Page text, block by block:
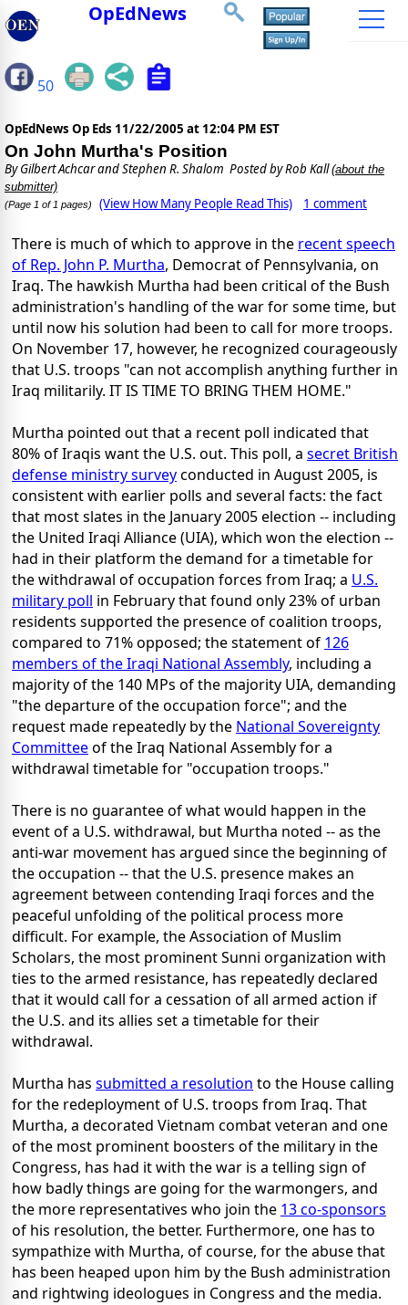
OpEdNews
50
OpEdNews Op Eds 11/22/2005 at 12:04 PM EST
On John Murtha's Position
ByGilbert Achcar and Stephen R. Shalom Posted by Rob Kall(about the
submitter)
(Page 1 of 1 pages) (View How Many People Read This) 1 comment
There is much of which to approve in the recent speech
of Rep. John P. Murtha, Democrat of Pennsylvania, on
Iraq. The hawkish Murtha had been critical of the Bush
administration's handling of the war for some time, but
until now his solution had been to call for more troops.
On November 17, however, he recognized courageously
that U.S. troops "can not accomplish anything further in
Iraq militarily. IT IS TIME TO BRING THEM HOME."
Murtha pointed out that a recent poll indicated that
80% of Iraqis want the U.S. out. This poll, a secret British
defense ministry surveyconducted in August 2005, is
consistent with earlier polls and several facts: the fact
that most slates in the January 2005 election -- including
the United Iraqi Alliance (UIA), which won the election --
had in their platform the demand for a timetable for
the withdrawal of occupation forces from Iraq; a U.S.
military poll in February that found only 23% of urban
residents supported the presence of coalition troops,
compared to 71% opposed; the statement of 126
members of the Iraqi National Assembly, including a
majority of the 140 MPs of the majority UIA, demanding
"the departure of the occupation force"; and the
request made repeatedly by the National Sovereignty
Committeeof the Iraq National Assembly for a
withdrawal timetable for "occupation troops."
There is no guarantee of what would happen in the
event of a U.S. withdrawal, but Murtha noted -- as the
anti-war movement has argued since the beginning of
the occupation -- that the U.S. presence makes an
agreement between contending Iraqi forces and the
peaceful unfolding of the political process more
difficult. For example, the Association of Muslim
Scholars, the most prominent Sunni organization with
ties to the armed resistance, has repeatedly declared
that it would call for a cessation of all armed action if
the U.S. and its allies set a timetable for their
withdrawal.
Murtha has submitted a resolution to the House calling
for the redeployment of U.S. troops from Iraq. That
Murtha, a decorated Vietnam combat veteran and one
of the most prominent boosters of the military in the
Congress, has had it with the war is a telling sign of
how badly things are going for the warmongers, and
the more representatives who join the 13 co-sponsors
of his resolution, the better. Furthermore, one has to
sympathize with Murtha, of course, for the abuse that
has been heaped upon him by the Bush administration
and rightwing ideologues in Congress and the media.